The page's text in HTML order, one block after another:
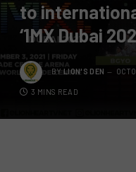
to
‘1MX Dubai
BY LION'S DEN
3 MINS READ